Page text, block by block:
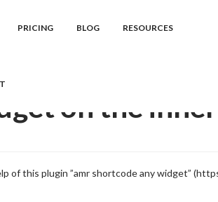
PRICING BLOG RESOURCES
How to display widget on the inner pages?
on the inner
of this plugin ”amr shortcode any widget”